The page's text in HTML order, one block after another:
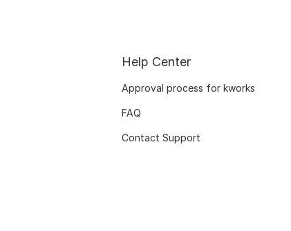
Help Center
Approval process for kworks
FAQ
Contact Support